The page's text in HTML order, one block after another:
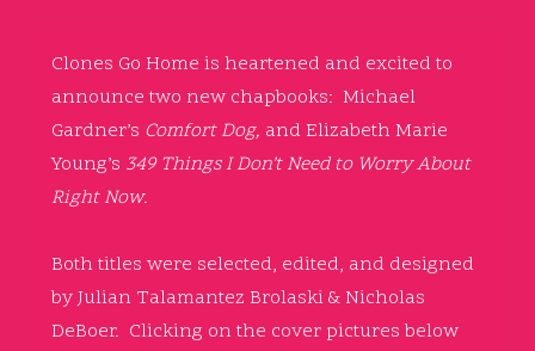
Clones Go Home is heartened and excited to
announce two new chapbooks: Michael
Gardner’s Comfort Dog, and Elizabeth Marie
Young’s 349 Things I Don’t Need to Worry About
Right Now.
Both titles were selected, edited, and designed
by Julian Talamantez Brolaski & Nicholas
DeBoer. Clicking on the cover pictures below